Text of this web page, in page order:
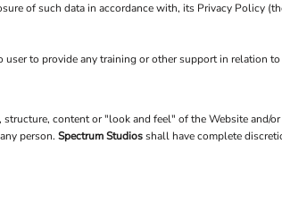
of such data in accordance with, its Privacy Policy
user to provide any training or other support in relation
content or "look and feel" of the Website and/
person. Spectrum Studiosshall have complete